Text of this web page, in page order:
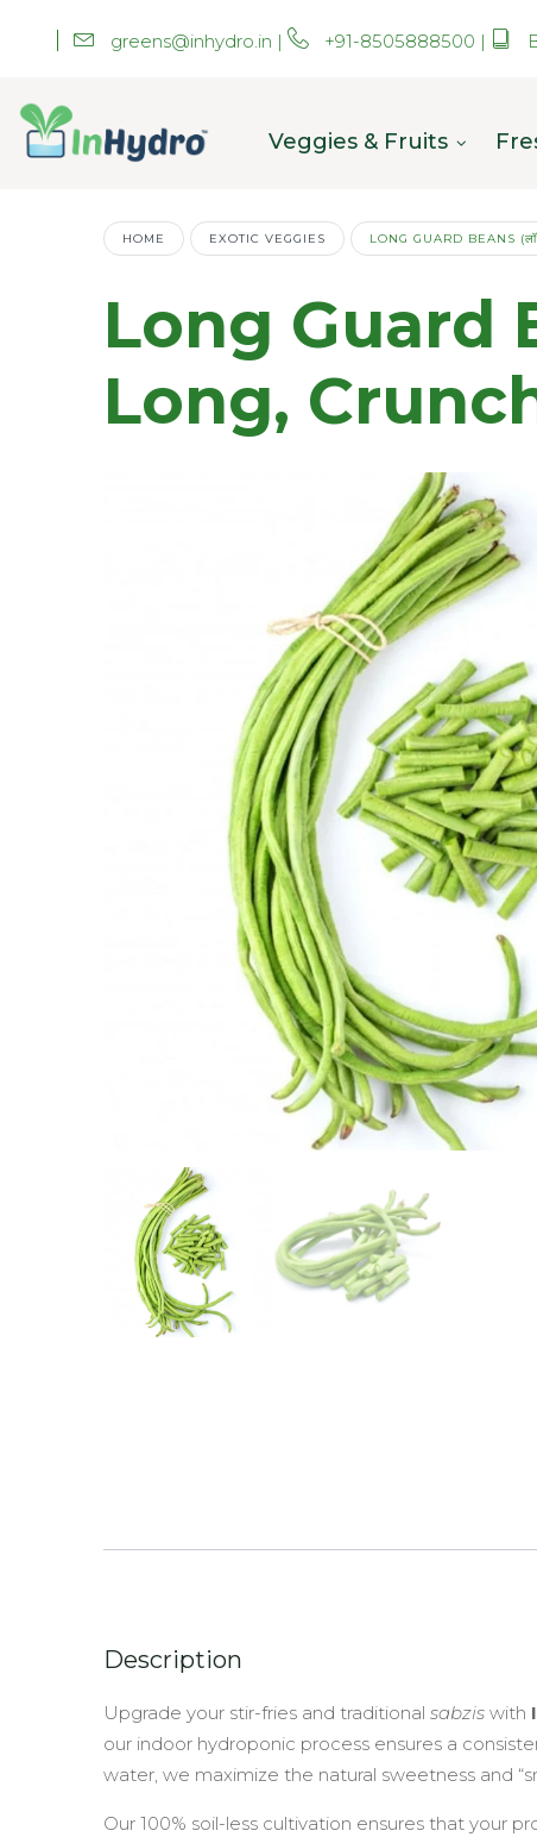
greens@inhydro.in | +91-8505888500 |
Veggies & Fruits
HOME EXOTIC VEGGIES LONG GUARD BEANS
Long Guard
Long,
Description
Upgrade your stir-fries and traditional sabzis with
our indoor hydroponic process ensures a
water, we maximize the natural sweetness and
Our 100% soil-less cultivation ensures that your